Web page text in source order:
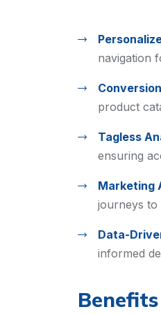
navigation
product
Tagless
ensuring
Marketing
journeys to
Data-
informed
Benefits